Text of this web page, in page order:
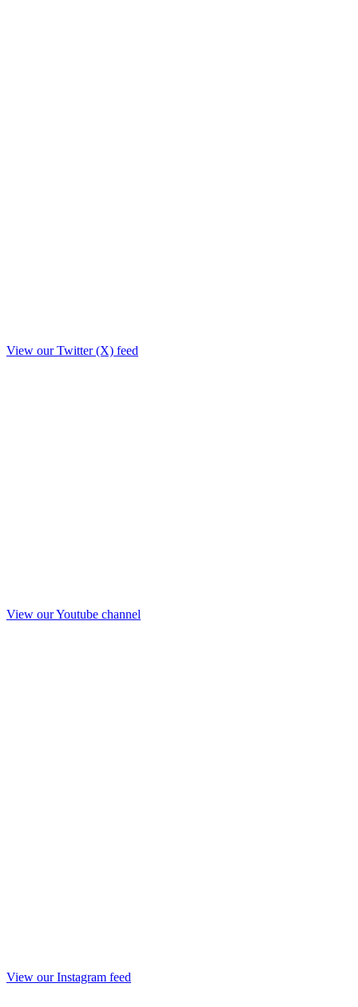
View our Twitter (X) feed
View our Youtube channel
View our Instagram feed